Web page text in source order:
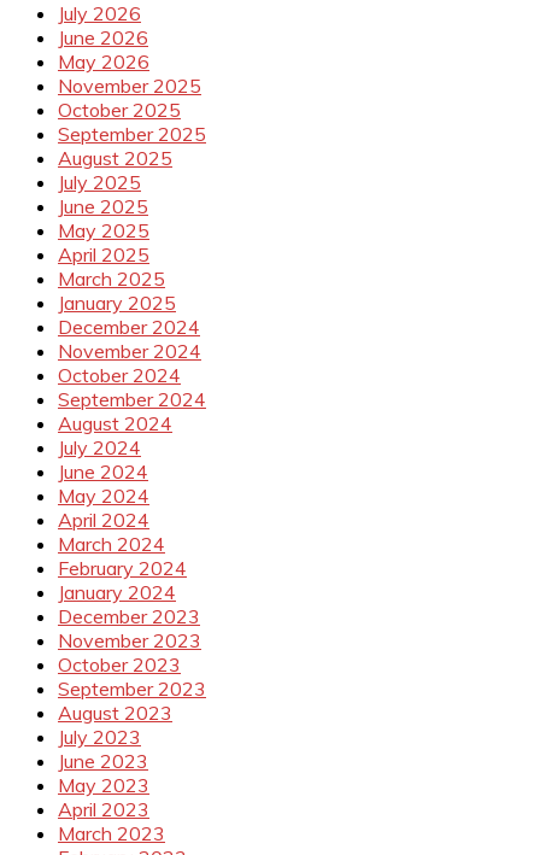
July 2026
June 2026
May 2026
November 2025
October 2025
September 2025
August 2025
July 2025
June 2025
May 2025
April 2025
March 2025
January 2025
December 2024
November 2024
October 2024
September 2024
August 2024
July 2024
June 2024
May 2024
April 2024
March 2024
February 2024
January 2024
December 2023
November 2023
October 2023
September 2023
August 2023
July 2023
June 2023
May 2023
April 2023
March 2023